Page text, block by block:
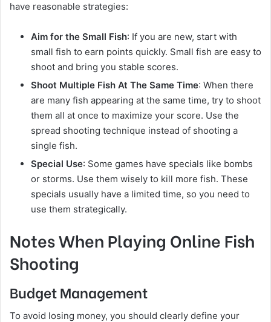
have reasonable strategies:
Aim for the Small Fish: If you are new, start with
small fish to earn points quickly. Small fish are easy to
shoot and bring you stable scores.
Shoot Multiple Fish At The Same Time: When there
are many fish appearing at the same time, try to shoot
them all at once to maximize your score. Use the
spread shooting technique instead of shooting a
single fish.
Special Use: Some games have specials like bombs
or storms. Use them wisely to kill more fish. These
specials usually have a limited time, so you need to
use them strategically.
Notes When Playing Online Fish
Shooting
Budget Management
To avoid losing money, you should clearly define your